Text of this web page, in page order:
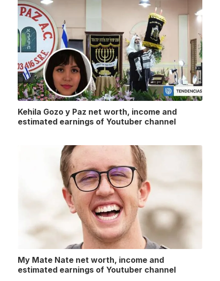
Kehila Gozo y Paz net worth, income and
estimated earnings of Youtuber channel
My Mate Nate net worth, income and
estimated earnings of Youtuber channel